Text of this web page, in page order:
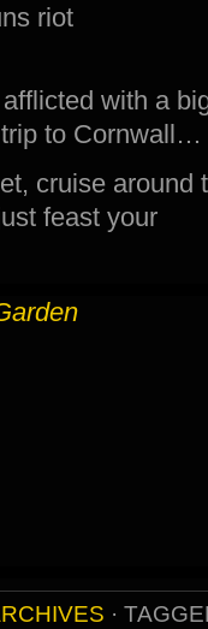
riot
with a
to Cornwall…
cruise around
feast your
·